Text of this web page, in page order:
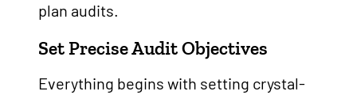
plan audits.
Set Precise Audit Objectives
Everything begins with setting crystal-